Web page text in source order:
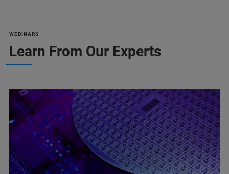
WEBINARS
Learn From Our Experts